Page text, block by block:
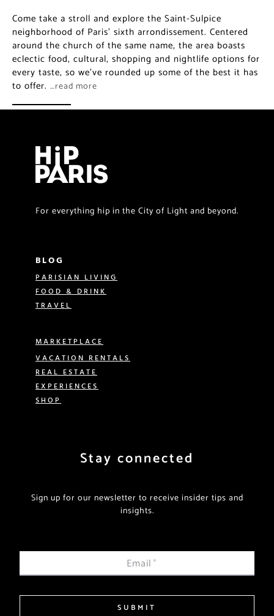
Come take a stroll and explore the Saint-Sulpice
neighborhood of Paris’ sixth arrondissement. Centered
around the church of the same name, the area boasts
eclectic food, cultural, shopping and nightlife options for
every taste, so we’ve rounded up some of the best it has
to offer. …read more
For everything hip in the City of Light and beyond.
BLOG
PARISIAN LIVING
FOOD & DRINK
TRAVEL
MARKETPLACE
VACATION RENTALS
REAL ESTATE
EXPERIENCES
SHOP
Stay connected
Sign up for our newsletter to receive insider tips and
insights.
Email*
SUBMIT